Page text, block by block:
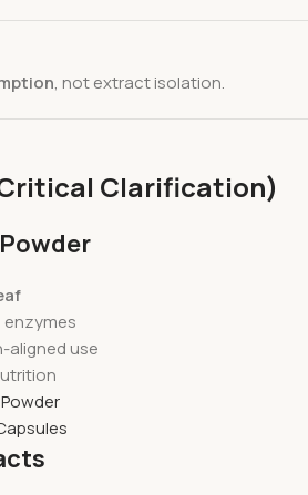
, not extract isolation.
Clarification)
enzymes
aligned use